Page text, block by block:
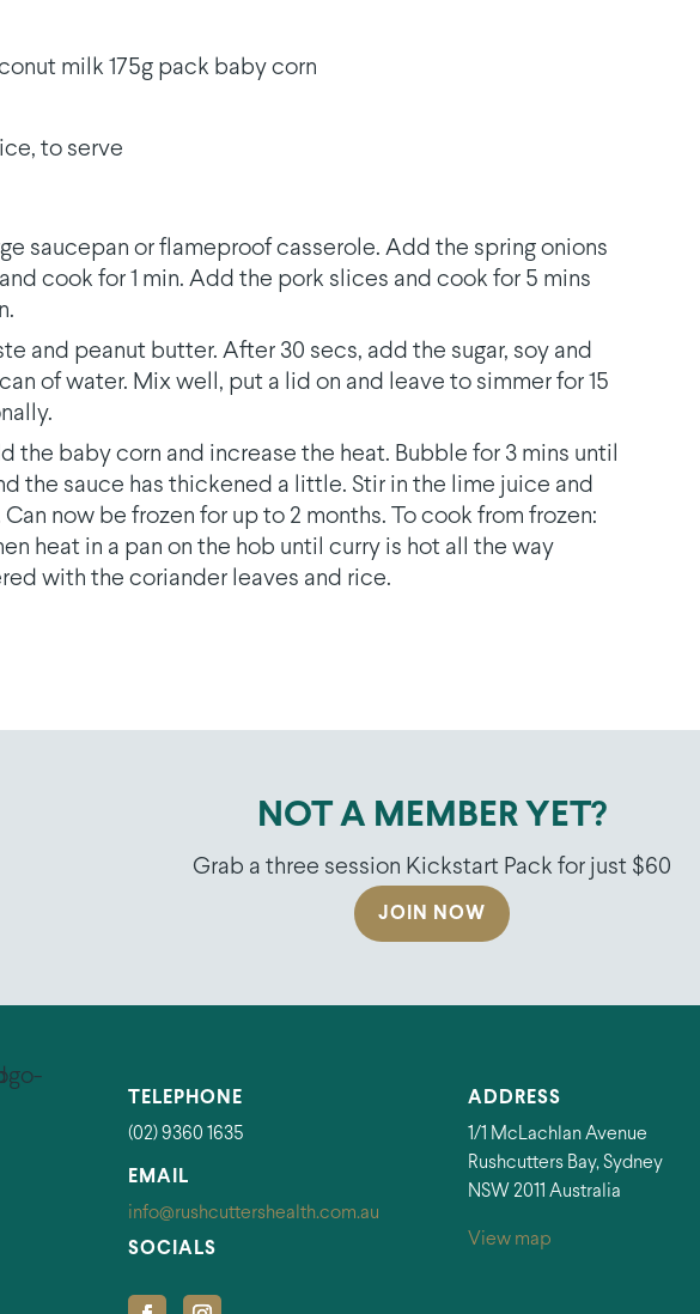
milk 175g pack baby corn
to serve
saucepan or flameproof casserole. Add the spring onions
cook for 1 min. Add the pork slices and cook for 5 mins
and peanut butter. After 30 secs, add the sugar, soy and
can of water. Mix well, put a lid on and leave to simmer for 15
the baby corn and increase the heat. Bubble for 3 mins until
the sauce has thickened a little. Stir in the lime juice and
now be frozen for up to 2 months. To cook from frozen:
heat in a pan on the hob until curry is hot all the way
with the coriander leaves and rice.
NOT A MEMBER YET?
Grab a three session Kickstart Pack for just $60
JOIN NOW
TELEPHONE
(02) 9360 1635
EMAIL
info@rushcuttershealth.com.au
SOCIALS
ADDRESS
1/1 McLachlan Avenue
Rushcutters Bay, Sydney
NSW 2011 Australia
View map